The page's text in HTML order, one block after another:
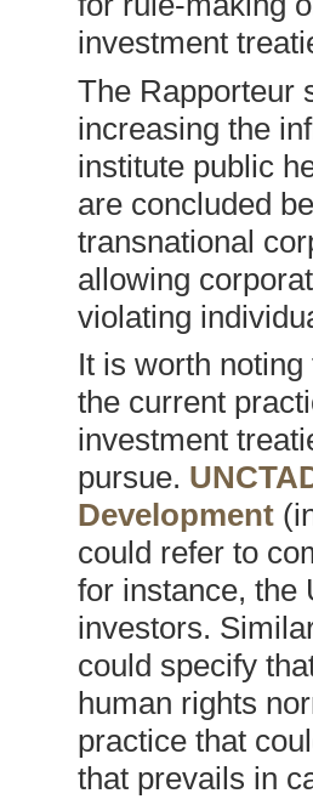
investment
The Rapporteur
increasing the
institute public
are concluded
transnational
allowing
violating
It is worth
the current
investment
pursue.
Development
could refer to
for instance, the
investors.
could specify
human rights
practice that
that prevails in